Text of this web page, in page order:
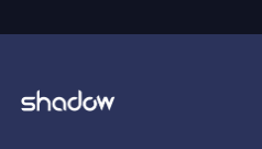
Shadow.tech